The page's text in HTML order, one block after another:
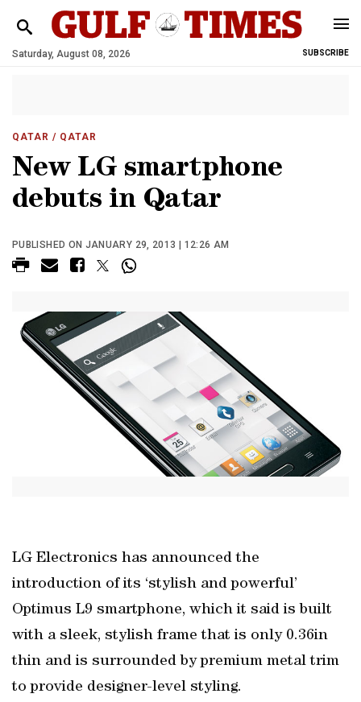
Saturday, August 08, 2026 SUBSCRIBE
QATAR / QATAR
New LG smartphone
debuts in Qatar
PUBLISHED ON JANUARY 29, 2013 | 12:26 AM
LG Electronics has announced the
introduction of its ‘stylish and powerful’
Optimus L9 smartphone, which it said is built
with a sleek, stylish frame that is only 0.36in
thin and is surrounded by premium metal trim
to provide designer-level styling.